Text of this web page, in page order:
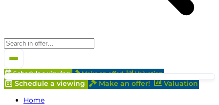
Schedule a viewing Make an offer! Valuation
Schedule a viewing Make an offer!
Valuation
Home